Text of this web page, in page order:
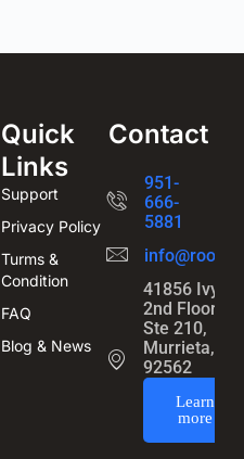
Quick
Links
Support
Privacy Policy
Turms &
Condition
FAQ
Blog & News
Contact
951-
666-
5881
41856 Ivy St
2nd Floor,
Ste 210,
Murrieta, CA
92562
Learn
more